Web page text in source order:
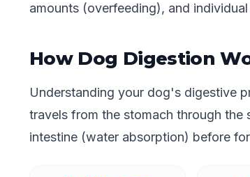
amounts (overfeeding), and
How Dog Digestion
Understanding your dog's digestive
travels from the stomach through the
intestine (water absorption) before